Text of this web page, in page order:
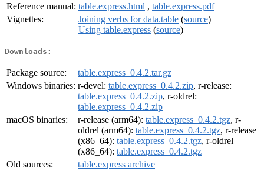
Reference manual: table.express.html , table.express.pdf
Vignettes:
Joining verbs for data.table (source)
Using table.express (source)
Downloads:
Package source:
table.express_0.4.2.tar.gz
Windows binaries: r-devel: table.express_0.4.2.zip, r-release:
table.express_0.4.2.zip, r-oldrel:
table.express_0.4.2.zip
macOS binaries:
r-release (arm64): table.express_0.4.2.tgz, r-
oldrel (arm64): table.express_0.4.2.tgz, r-release
(x86_64): table.express_0.4.2.tgz, r-oldrel
(x86_64): table.express_0.4.2.tgz
Old sources:
table.express archive